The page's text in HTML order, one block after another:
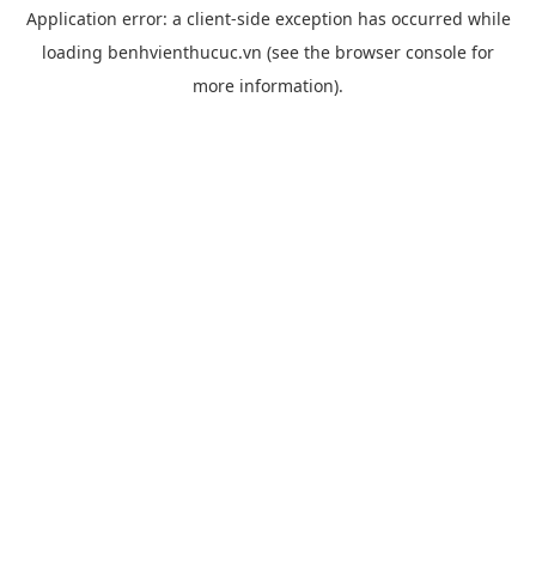
Application error: a client-side exception has occurred while
loading benhvienthucuc.vn (see the browser console for
more information).